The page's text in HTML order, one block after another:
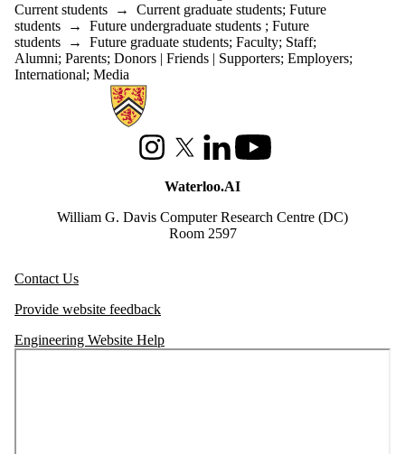
Current students → Current graduate students; Future
students → Future undergraduate students ; Future
students → Future graduate students; Faculty; Staff;
Alumni; Parents; Donors | Friends | Supporters; Employers;
International; Media
Information about Waterloo Data and Artificial Intelligence Institute
InstagramX (formerly Twitter)
LinkedInYoutube
Waterloo.AI
William G. Davis Computer Research Centre (DC)
Room 2597
Contact Us
Provide website feedback
Engineering Website Help